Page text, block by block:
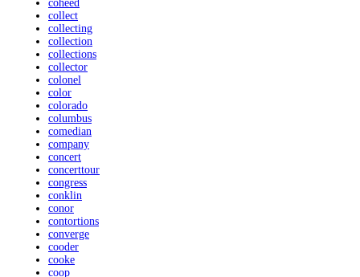
coheed
collect
collecting
collection
collections
collector
colonel
color
colorado
columbus
comedian
company
concert
concerttour
congress
conklin
conor
contortions
converge
cooder
cooke
coop